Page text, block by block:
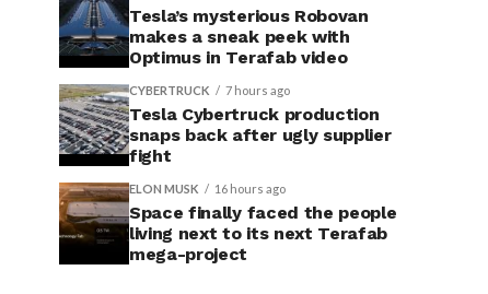
Tesla’s mysterious Robovan
makes a sneak peek with
Optimus in Terafab video
CYBERTRUCK 7 hours ago
Tesla Cybertruck production
snaps back after ugly supplier
fight
ELON MUSK 16 hours ago
Space finally faced the people
living next to its next Terafab
mega-project